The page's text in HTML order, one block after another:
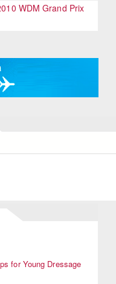
WDM Grand Prix
for Young Dressage